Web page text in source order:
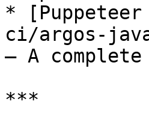
*
ci/argos-
– A
***